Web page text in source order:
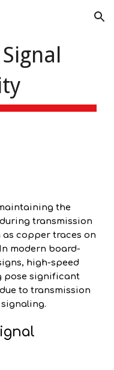
Skip to navigation
the
transmission
as copper traces on
modern board-
high-speed
pose significant
to transmission